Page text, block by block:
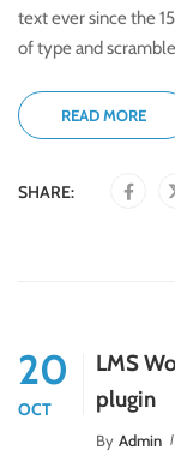
text ever since the
of type and
READ MORE
SHARE:
20
OCT
LMS
plugin
By Admin